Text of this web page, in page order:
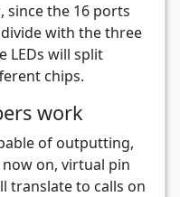
since the 16 ports
with the three
LEDs will split
chips.
work
of outputting,
on, virtual pin
translate to calls on